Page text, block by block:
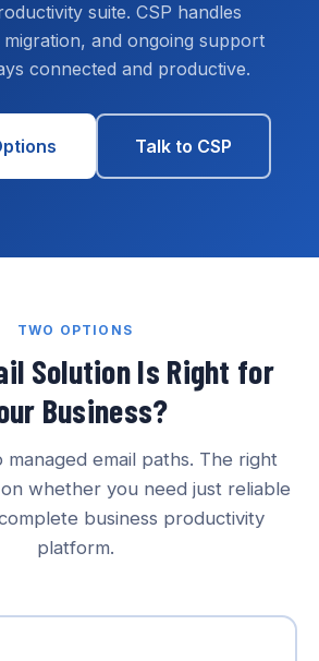
suite. CSP handles
and ongoing support
connected and productive.
Talk to CSP
TWO OPTIONS
Solution Is Right for
Business?
email paths. The right
whether you need just reliable
business productivity
platform.